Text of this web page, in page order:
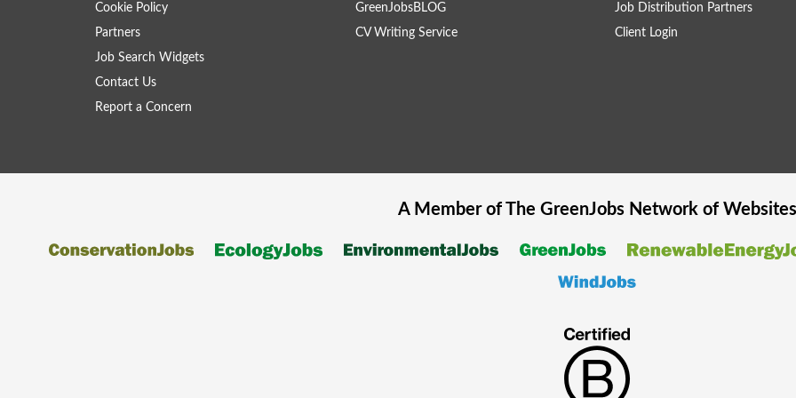
Cookie Policy
Partners
Job Search Widgets
Contact Us
Report a Concern
GreenJobsBLOG
CV Writing Service
Job Distribution Partners
Client Login
A Member of The GreenJobsNetwork of Websites